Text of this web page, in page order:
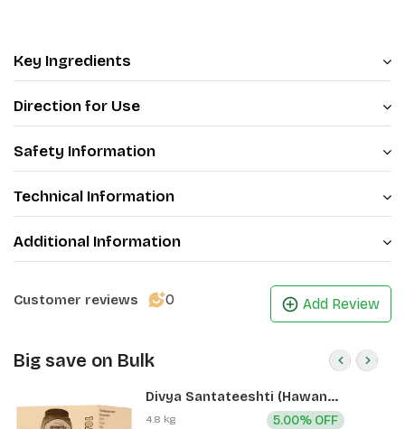
Key Ingredients
Direction for Use
Safety Information
Technical Information
Additional Information
Customer reviews 0 Add Review
Big save on Bulk
Divya Santateeshti (Hawan
Samagri) 400g 1 CLD (12 Pcs)
4.8 kg 5.00% OFF